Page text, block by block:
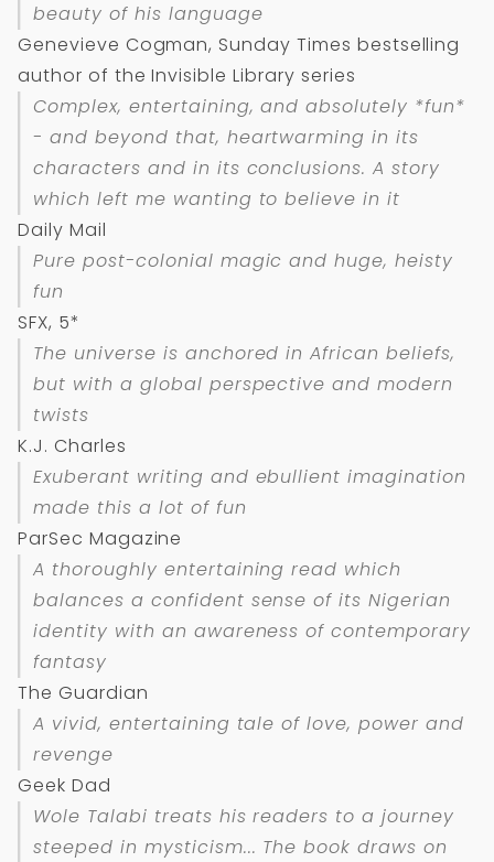
beauty of his language
Genevieve Cogman, Sunday Times bestselling
author of the Invisible Library series
Complex, entertaining, and absolutely *fun*
- and beyond that, heartwarming in its
characters and in its conclusions. A story
which left me wanting to believe in it
Daily Mail
Pure post-colonial magic and huge, heisty
fun
SFX, 5*
The universe is anchored in African beliefs,
but with a global perspective and modern
twists
K.J. Charles
Exuberant writing and ebullient imagination
made this a lot of fun
ParSec Magazine
A thoroughly entertaining read which
balances a confident sense of its Nigerian
identity with an awareness of contemporary
fantasy
The Guardian
A vivid, entertaining tale of love, power and
revenge
Geek Dad
Wole Talabi treats his readers to a journey
steeped in mysticism... The book draws on